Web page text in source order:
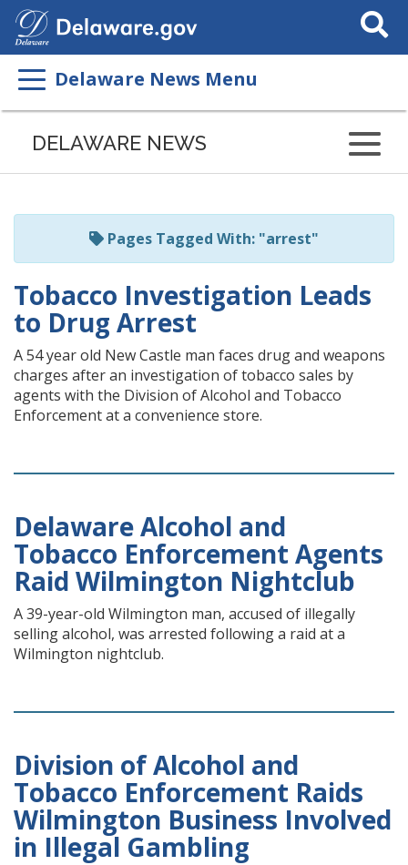
Search
This
Delaware News Menu
Listen
page
ReadSpeaker
DELAWARE NEWS
Pages Tagged With: "arrest"
Tobacco Investigation Leads
to Drug Arrest
A 54 year old New Castle man faces drug and weapons
charges after an investigation of tobacco sales by
agents with the Division of Alcohol and Tobacco
Enforcement at a convenience store.
Delaware Alcohol and
Tobacco Enforcement Agents
Raid Wilmington Nightclub
A 39-year-old Wilmington man, accused of illegally
selling alcohol, was arrested following a raid at a
Wilmington nightclub.
Division of Alcohol and
Tobacco Enforcement Raids
Wilmington Business Involved
in Illegal Gambling